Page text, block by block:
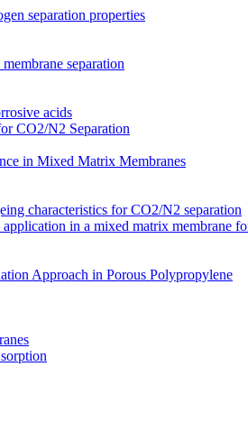
separation properties
separation
acids
CO2/N2 Separation
in Mixed Matrix Membranes
characteristics for CO2/N2 separation
in a mixed matrix membrane
Approach in Porous Polypropylene